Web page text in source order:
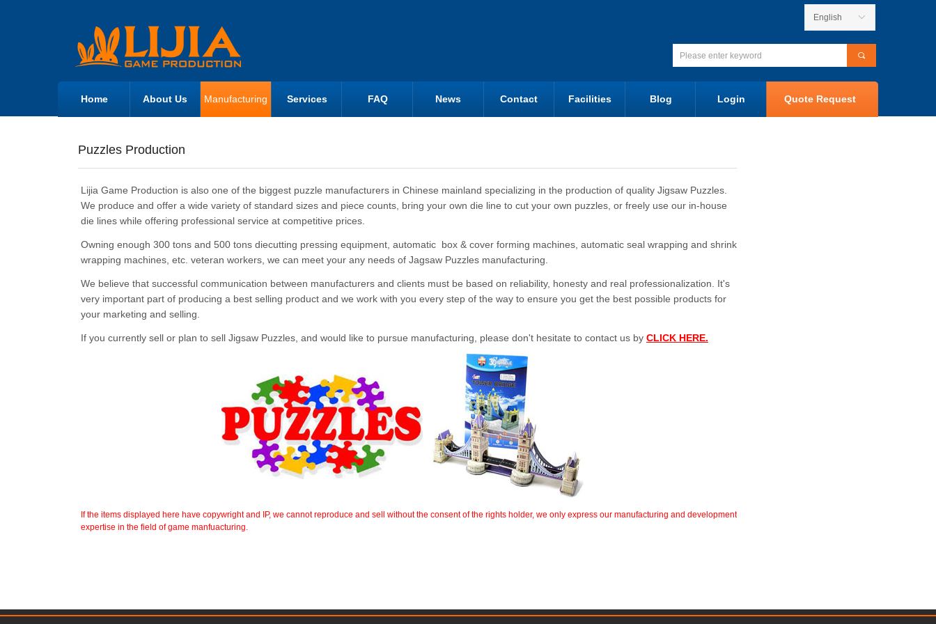
끠
Quote Request
Home About Us Manufacturing Services FAQ News Contact Facilities Blog Login
ꀅ
English
Puzzles Production
Lijia Game Production is also one of the biggest puzzle manufacturers in Chinese mainland specializing in the production of quality Jigsaw Puzzles.
We produce and offer a wide variety of standard sizes and piece counts, bring your own die line to cut your own puzzles, or freely use our in-house
die lines while offering professional service at competitive prices.
Owning enough 300 tons and 500 tons diecutting pressing equipment, automatic box & cover forming machines, automatic seal wrapping and shrink
wrapping machines, etc. veteran workers, we can meet your any needs of Jagsaw Puzzles manufacturing.
We believe that successful communication between manufacturers and clients must be based on reliability, honesty and real professionalization. It's
very important part of producing a best selling product and we work with you every step of the way to ensure you get the best possible products for
your marketing and selling.
If you currently sell or plan to sell Jigsaw Puzzles, and would like to pursue manufacturing, please don't hesitate to contact us by CLICK HERE.
If the items displayed here have copywright and IP, we cannot reproduce and sell without the consent of the rights holder, we only express our manufacturing and development
expertise in the field of game manfuacturing.